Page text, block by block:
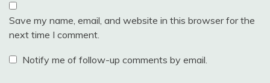
Save my name, email, and website in this browser for the
next time I comment.
Notify me of follow-up comments by email.